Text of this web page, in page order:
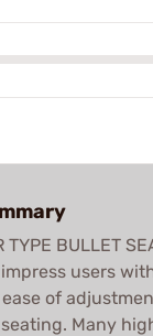
BULLET
impress users
of
Many